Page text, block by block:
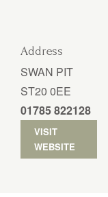
Address
SWAN PIT
ST20 0EE
01785 822128
VISIT
WEBSITE